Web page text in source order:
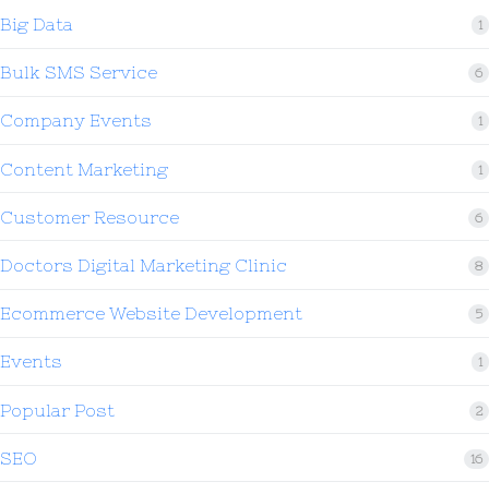
Big Data 1
Bulk SMS Service 6
Company Events 1
Content Marketing 1
Customer Resource 6
Doctors Digital Marketing Clinic 8
Ecommerce Website Development 5
Events 1
Popular Post 2
SEO 16